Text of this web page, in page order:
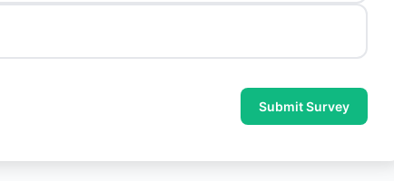
Submit Survey